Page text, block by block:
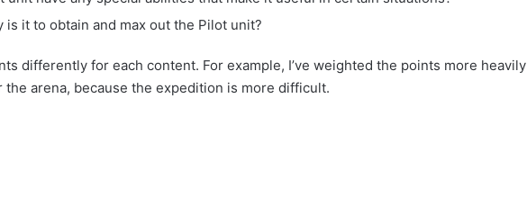
is it to obtain and max out the Pilot unit?
differently for each content. For example, I’ve weighted the points more heavily
arena, because the expedition is more difficult.